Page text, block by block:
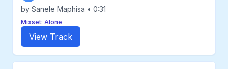
by Sanele Maphisa • 0:31
Mixset: Alone
View Track